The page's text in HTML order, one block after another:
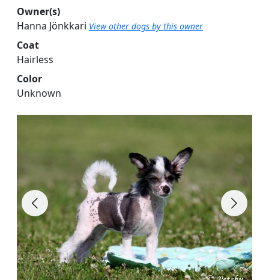
Owner(s)
Hanna Jönkkari View other dogs by this owner
Coat
Hairless
Color
Unknown